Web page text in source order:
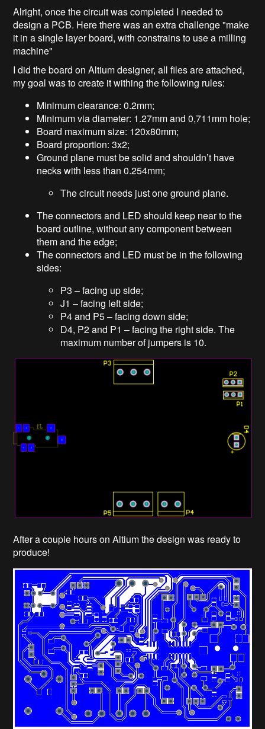
Alright, once the circuit was completed I needed to
design a PCB. Here there was an extra challenge "make
it in a single layer board, with constrains to use a milling
machine"
I did the board on Altium designer, all files are attached,
my goal was to create it withing the following rules:
Minimum clearance: 0.2mm;
Minimum via diameter: 1.27mm and 0,711mm hole;
Board maximum size: 120x80mm;
Board proportion: 3x2;
Ground plane must be solid and shouldn’t have
necks with less than 0.254mm;
The circuit needs just one ground plane.
The connectors and LED should keep near to the
board outline, without any component between
them and the edge;
The connectors and LED must be in the following
sides:
P3 – facing up side;
J1 – facing left side;
P4 and P5 – facing down side;
D4, P2 and P1 – facing the right side. The
maximum number of jumpers is 10.
After a couple hours on Altium the design was ready to
produce!